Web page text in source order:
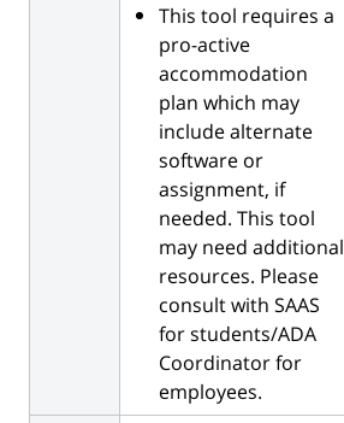
This tool requires a
pro-active
accommodation
plan which may
include alternate
software or
assignment, if
needed. This tool
may need additional
resources. Please
consult with SAAS
for students/ADA
Coordinator for
employees.